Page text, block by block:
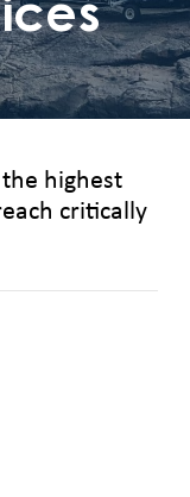
highest
critically